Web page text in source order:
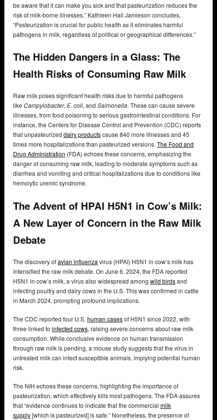
be aware that it can make you sick and that pasteurization reduces the
risk of milk-borne illnesses.” Kathleen Hall Jamieson concludes,
“Pasteurization is crucial for public health as it eliminates harmful
pathogens in milk, regardless of political or geographical differences.”
The Hidden Dangers in a Glass: The
Health Risks of Consuming Raw Milk
Raw milk poses significant health risks due to harmful pathogens
like Campylobacter,E. coli, and Salmonella. These can cause severe
illnesses, from food poisoning to serious gastrointestinal conditions. For
instance, the Centers for Disease Control and Prevention (CDC) reports
that unpasteurized dairy productscause 840 more illnesses and 45
times more hospitalizations than pasteurized versions.The Food and
Drug Administration (FDA) echoes these concerns, emphasizing the
danger of consuming raw milk, leading to moderate symptoms such as
diarrhea and vomiting and critical hospitalizations due to conditions like
hemolytic uremic syndrome.
The Advent of HPAI H5N1 in Cow’s Milk:
A New Layer of Concern in the Raw Milk
Debate
The discovery ofavian influenza virus (HPAI) H5N1 in cow’s milk has
intensified the raw milk debate. On June 6, 2024, the FDA reported
H5N1 in cow’s milk, a virus also widespread among wild birdsand
infecting poultry and dairy cows in the U.S. This was confirmed in cattle
in March 2024, prompting profound implications.
The CDC reported four U.S. human casesof H5N1 since 2022, with
three linked to infected cows, raising severe concerns about raw milk
consumption. While conclusive evidence on human transmission
through raw milk is pending, a mouse study suggests that the virus in
untreated milk can infect susceptible animals, implying potential human
risk.
The NIH echoes these concerns, highlighting the importance of
pasteurization, which effectively kills most pathogens. The FDA assures
that “evidence continues to indicate that the commercial milk
supply[which is pasteurized] is safe.” Nonetheless, the presence of